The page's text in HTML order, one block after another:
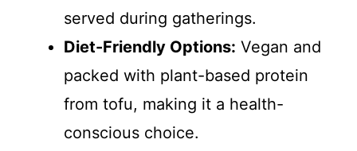
served during gatherings.
Diet-Friendly Options: Vegan and
packed with plant-based protein
from tofu, making it a health-
conscious choice.